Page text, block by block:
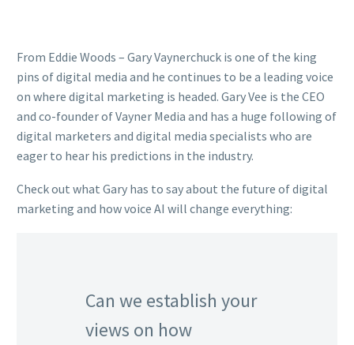
From Eddie Woods – Gary Vaynerchuck is one of the king
pins of digital media and he continues to be a leading voice
on where digital marketing is headed. Gary Vee is the CEO
and co-founder of Vayner Media and has a huge following of
digital marketers and digital media specialists who are
eager to hear his predictions in the industry.
Check out what Gary has to say about the future of digital
marketing and how voice AI will change everything:
Can we establish your
views on how